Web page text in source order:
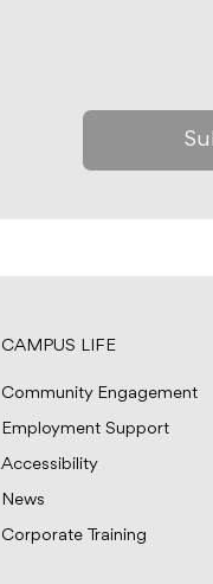
CAMPUS LIFE
Community Engagement
Employment Support
Accessibility
News
Corporate Training